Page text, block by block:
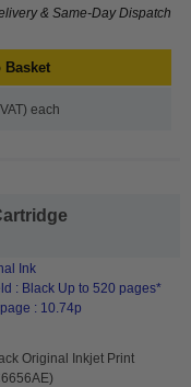
& Same-Day Dispatch
Basket
each
Ink
: Black Up to 520 pages*
: 10.74p
Original Inkjet Print